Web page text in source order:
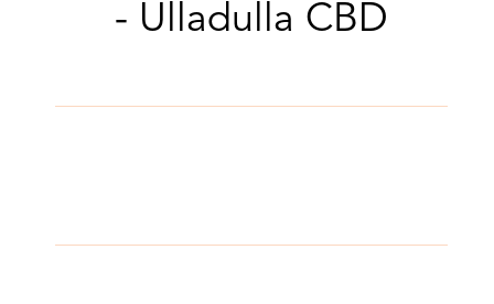
- Ulladulla CBD